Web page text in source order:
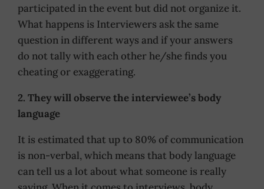
participated in the event but did not organize it.
What happens is Interviewers ask the same
question in different ways and if your answers
do not tally with each other he/she finds you
cheating or exaggerating.
2. They will observe the interviewee’s body
language
It is estimated that up to 80% of communication
is non-verbal, which means that body language
can tell us a lot about what someone is really